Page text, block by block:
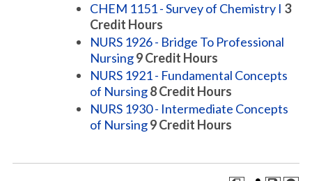
CHEM 1151 - Survey of Chemistry I 3
Credit Hours
NURS 1926 - Bridge To Professional
Nursing9Credit Hours
NURS 1921 - Fundamental Concepts
of Nursing8Credit Hours
NURS 1930 - Intermediate Concepts
of Nursing9Credit Hours